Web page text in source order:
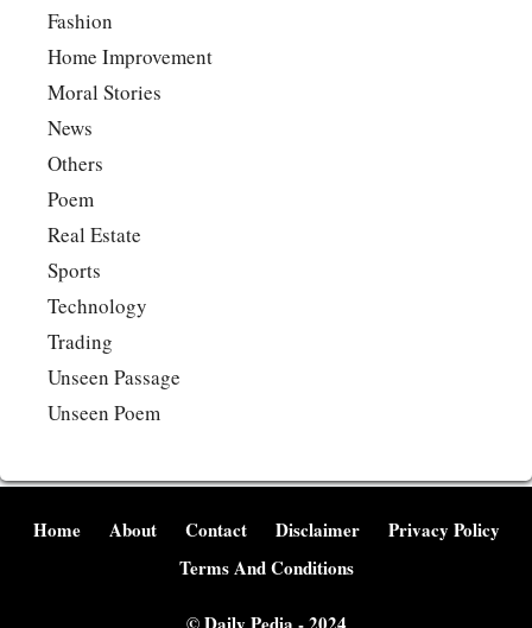
Fashion
Home Improvement
Moral Stories
News
Others
Poem
Real Estate
Sports
Technology
Trading
Unseen Passage
Unseen Poem
Home About Contact Disclaimer
Privacy Policy
Terms And Conditions